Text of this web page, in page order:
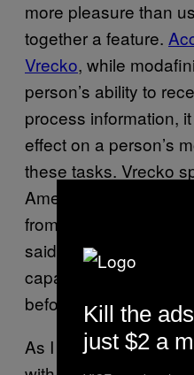
more pleasure than
together a feature.
Vrecko, while
person’s ability to
process information,
effect on a person’s
these tasks. Vrecko
American university
from students who
said that the pill made
capable of
before they got started.
As I typed, I couldn’t
Kill the
just $2 a